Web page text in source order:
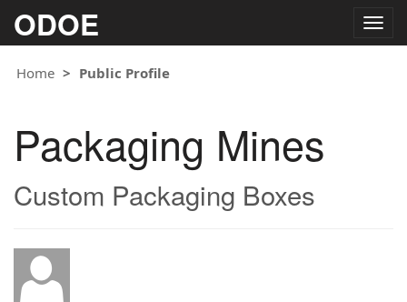
ODOE
Home
Public Profile
Packaging Mines
Custom Packaging Boxes